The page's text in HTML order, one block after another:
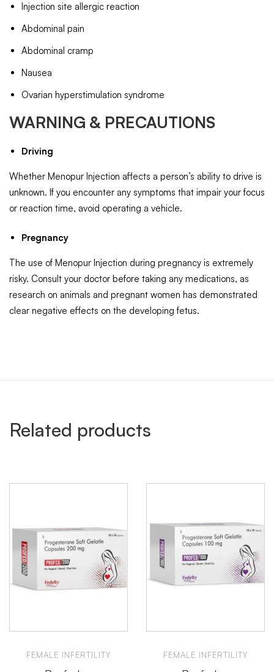
Injection site allergic reaction
Abdominal pain
Abdominal cramp
Nausea
Ovarian hyperstimulation syndrome
WARNING & PRECAUTIONS
Driving
Whether Menopur Injection affects a person’s ability to drive is
unknown. If you encounter any symptoms that impair your focus
or reaction time, avoid operating a vehicle.
Pregnancy
The use of Menopur Injection during pregnancy is extremely
risky. Consult your doctor before taking any medications, as
research on animals and pregnant women has demonstrated
clear negative effects on the developing fetus.
Related products
FEMALE INFERTILITY FEMALE INFERTILITY